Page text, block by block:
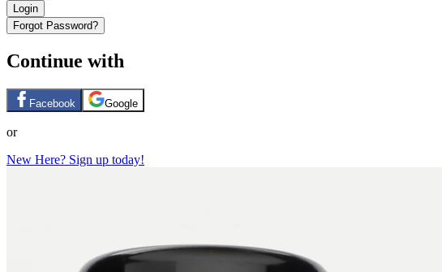
Login
Forgot Password?
Continue with
Facebook Google
or
New Here? Sign up today!